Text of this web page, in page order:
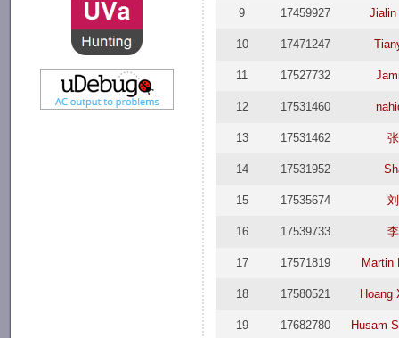
9 17459927 Jialin
10 17471247
11 17527732
12 17531460
13 17531462
14 17531952
15 17535674
16 17539733
17 17571819 Martin
18 17580521 Hoang
19 17682780 Husam